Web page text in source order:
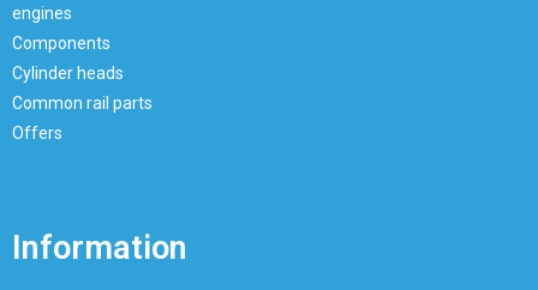
engines
Components
Cylinder heads
Common rail parts
Offers
Information